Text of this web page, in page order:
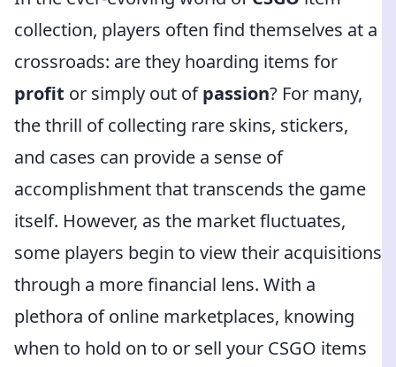
collection, players often find themselves at a
crossroads: are they hoarding items for
profit or simply out ofpassion? For many,
the thrill of collecting rare skins, stickers,
and cases can provide a sense of
accomplishment that transcends the game
itself. However, as the market fluctuates,
some players begin to view their acquisitions
through a more financial lens. With a
plethora of online marketplaces, knowing
when to hold on to or sell your CSGO items